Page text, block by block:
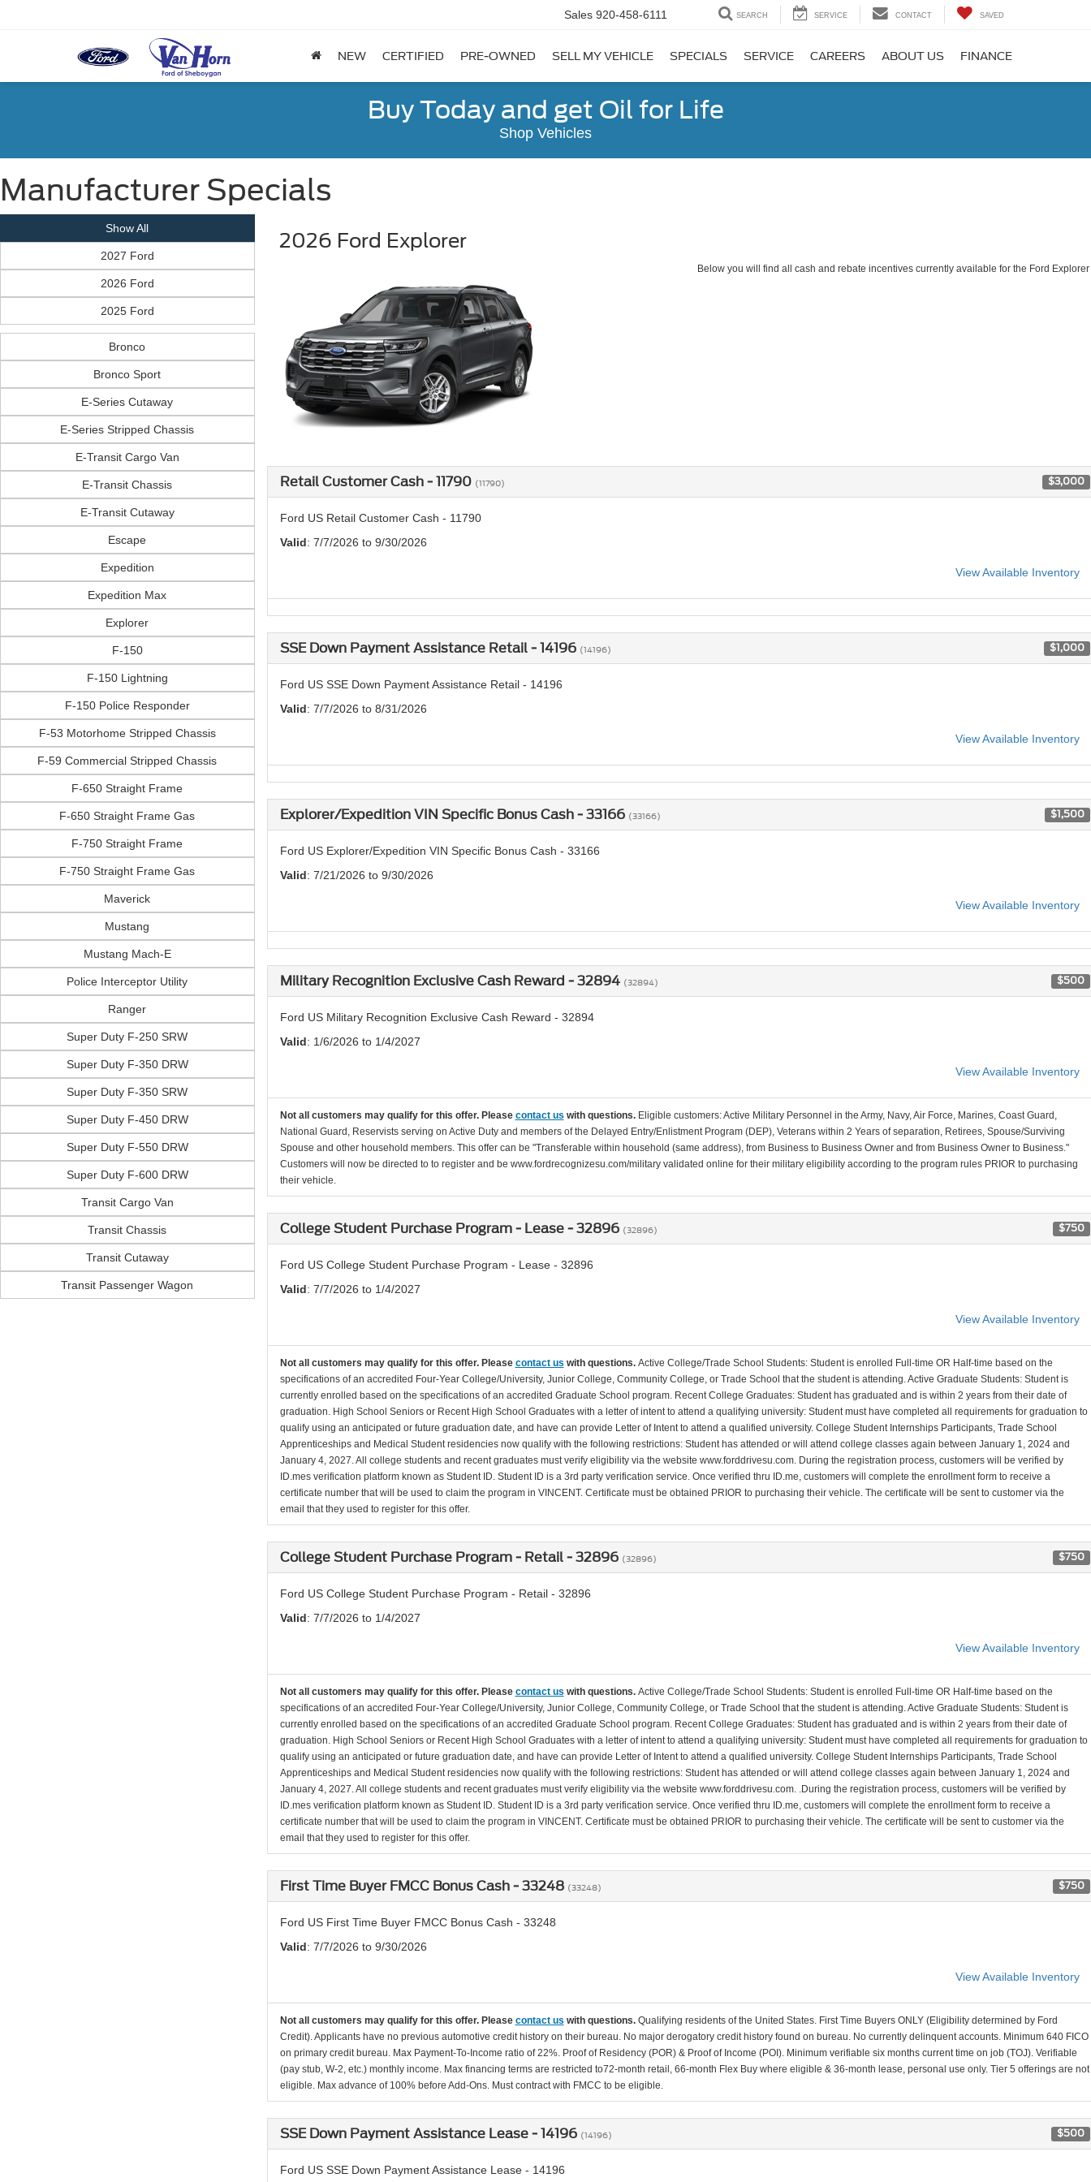
Sales 920-458-6111 SEARCH SERVICE CONTACT SAVED
NEW CERTIFIED PRE-OWNED SELL MY VEHICLE SPECIALS SERVICE CAREERS ABOUT US FINANCE
Buy Today and get Oil for Life
Shop Vehicles
Manufacturer Specials
Show All
2027 Ford
2026 Ford
2025 Ford
Bronco
Bronco Sport
E-Series Cutaway
E-Series Stripped Chassis
E-Transit Cargo Van
E-Transit Chassis
E-Transit Cutaway
Escape
Expedition
Expedition Max
Explorer
F-150
F-150 Lightning
F-150 Police Responder
F-53 Motorhome Stripped Chassis
F-59 Commercial Stripped Chassis
F-650 Straight Frame
F-650 Straight Frame Gas
F-750 Straight Frame
F-750 Straight Frame Gas
Maverick
Mustang
Mustang Mach-E
Police Interceptor Utility
Ranger
Super Duty F-250 SRW
Super Duty F-350 DRW
Super Duty F-350 SRW
Super Duty F-450 DRW
Super Duty F-550 DRW
Super Duty F-600 DRW
Transit Cargo Van
Transit Chassis
Transit Cutaway
Transit Passenger Wagon
2026 Ford Explorer
Below you will find all cash and rebate incentives currently available for the Ford Explorer
Retail Customer Cash - 11790 (11790) $3,000
Ford US Retail Customer Cash - 11790
Valid: 7/7/2026 to 9/30/2026
View Available Inventory
SSE Down Payment Assistance Retail - 14196 (14196) $1,000
Ford US SSE Down Payment Assistance Retail - 14196
Valid: 7/7/2026 to 8/31/2026
View Available Inventory
Explorer/Expedition VIN Specific Bonus Cash - 33166 (33166) $1,500
Ford US Explorer/Expedition VIN Specific Bonus Cash - 33166
Valid: 7/21/2026 to 9/30/2026
View Available Inventory
Military Recognition Exclusive Cash Reward - 32894 (32894) $500
Ford US Military Recognition Exclusive Cash Reward - 32894
Valid: 1/6/2026 to 1/4/2027
View Available Inventory
Not all customers may qualify for this offer. Please contact us with questions. Eligible customers: Active Military Personnel in the Army, Navy, Air Force, Marines, Coast Guard,
National Guard, Reservists serving on Active Duty and members of the Delayed Entry/Enlistment Program (DEP), Veterans within 2 Years of separation, Retirees, Spouse/Surviving
Spouse and other household members. This offer can be "Transferable within household (same address), from Business to Business Owner and from Business Owner to Business."
Customers will now be directed to to register and be www.fordrecognizesu.com/military validated online for their military eligibility according to the program rules PRIOR to purchasing
their vehicle.
College Student Purchase Program - Lease - 32896 (32896) $750
Ford US College Student Purchase Program - Lease - 32896
Valid: 7/7/2026 to 1/4/2027
View Available Inventory
Not all customers may qualify for this offer. Please contact us with questions. Active College/Trade School Students: Student is enrolled Full-time OR Half-time based on the
specifications of an accredited Four-Year College/University, Junior College, Community College, or Trade School that the student is attending. Active Graduate Students: Student is
currently enrolled based on the specifications of an accredited Graduate School program. Recent College Graduates: Student has graduated and is within 2 years from their date of
graduation. High School Seniors or Recent High School Graduates with a letter of intent to attend a qualifying university: Student must have completed all requirements for graduation to
qualify using an anticipated or future graduation date, and have can provide Letter of Intent to attend a qualified university. College Student Internships Participants, Trade School
Apprenticeships and Medical Student residencies now qualify with the following restrictions: Student has attended or will attend college classes again between January 1, 2024 and
January 4, 2027. All college students and recent graduates must verify eligibility via the website www.forddrivesu.com. During the registration process, customers will be verified by
ID.mes verification platform known as Student ID. Student ID is a 3rd party verification service. Once verified thru ID.me, customers will complete the enrollment form to receive a
certificate number that will be used to claim the program in VINCENT. Certificate must be obtained PRIOR to purchasing their vehicle. The certificate will be sent to customer via the
email that they used to register for this offer.
College Student Purchase Program - Retail - 32896 (32896) $750
Ford US College Student Purchase Program - Retail - 32896
Valid: 7/7/2026 to 1/4/2027
View Available Inventory
Not all customers may qualify for this offer. Please contact us with questions. Active College/Trade School Students: Student is enrolled Full-time OR Half-time based on the
specifications of an accredited Four-Year College/University, Junior College, Community College, or Trade School that the student is attending. Active Graduate Students: Student is
currently enrolled based on the specifications of an accredited Graduate School program. Recent College Graduates: Student has graduated and is within 2 years from their date of
graduation. High School Seniors or Recent High School Graduates with a letter of intent to attend a qualifying university: Student must have completed all requirements for graduation to
qualify using an anticipated or future graduation date, and have can provide Letter of Intent to attend a qualified university. College Student Internships Participants, Trade School
Apprenticeships and Medical Student residencies now qualify with the following restrictions: Student has attended or will attend college classes again between January 1, 2024 and
January 4, 2027. All college students and recent graduates must verify eligibility via the website www.forddrivesu.com. .During the registration process, customers will be verified by
ID.mes verification platform known as Student ID. Student ID is a 3rd party verification service. Once verified thru ID.me, customers will complete the enrollment form to receive a
certificate number that will be used to claim the program in VINCENT. Certificate must be obtained PRIOR to purchasing their vehicle. The certificate will be sent to customer via the
email that they used to register for this offer.
First Time Buyer FMCC Bonus Cash - 33248 (33248) $750
Ford US First Time Buyer FMCC Bonus Cash - 33248
Valid: 7/7/2026 to 9/30/2026
View Available Inventory
Not all customers may qualify for this offer. Please contact us with questions. Qualifying residents of the United States. First Time Buyers ONLY (Eligibility determined by Ford
Credit). Applicants have no previous automotive credit history on their bureau. No major derogatory credit history found on bureau. No currently delinquent accounts. Minimum 640 FICO
on primary credit bureau. Max Payment-To-Income ratio of 22%. Proof of Residency (POR) & Proof of Income (POI). Minimum verifiable six months current time on job (TOJ). Verifiable
(pay stub, W-2, etc.) monthly income. Max financing terms are restricted to72-month retail, 66-month Flex Buy where eligible & 36-month lease, personal use only. Tier 5 offerings are not
eligible. Max advance of 100% before Add-Ons. Must contract with FMCC to be eligible.
SSE Down Payment Assistance Lease - 14196 (14196) $500
Ford US SSE Down Payment Assistance Lease - 14196